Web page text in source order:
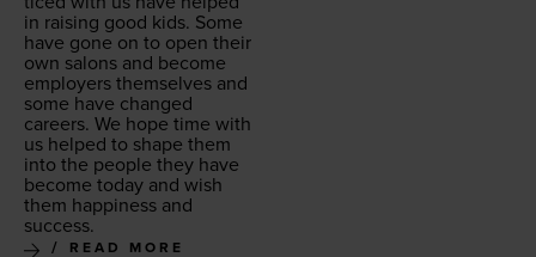
in rais­ing good kids. Some
have gone on to open their
own salons and become
employ­ers them­selves and
some have changed
careers. We hope time with
us helped to shape them
into the peo­ple they have
become today and wish
them hap­pi­ness and
success.
READ MORE